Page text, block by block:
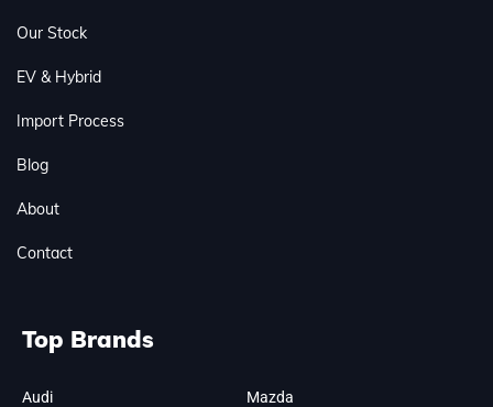
Our Stock
EV & Hybrid
Import Process
Blog
About
Contact
Top Brands
Audi Mazda